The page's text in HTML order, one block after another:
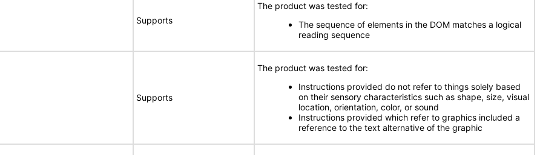
Supports
The product was tested for:
The sequence of elements in the DOM matches a logical
reading sequence
Supports
The product was tested for:
Instructions provided do not refer to things solely based
on their sensory characteristics such as shape, size, visual
location, orientation, color, or sound
Instructions provided which refer to graphics included a
reference to the text alternative of the graphic